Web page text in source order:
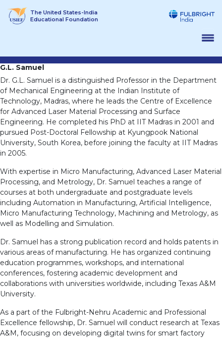
The United States-India
Educational Foundation
G.L. Samuel
Dr. G.L. Samuel is a distinguished Professor in the Department
of Mechanical Engineering at the Indian Institute of
Technology, Madras, where he leads the Centre of Excellence
for Advanced Laser Material Processing and Surface
Engineering. He completed his PhD at IIT Madras in 2001 and
pursued Post-Doctoral Fellowship at Kyungpook National
University, South Korea, before joining the faculty at IIT Madras
in 2005.
With expertise in Micro Manufacturing, Advanced Laser Material
Processing, and Metrology, Dr. Samuel teaches a range of
courses at both undergraduate and postgraduate levels
including Automation in Manufacturing, Artificial Intelligence,
Micro Manufacturing Technology, Machining and Metrology, as
well as Modelling and Simulation.
Dr. Samuel has a strong publication record and holds patents in
various areas of manufacturing. He has organized continuing
education programmes, workshops, and international
conferences, fostering academic development and
collaborations with universities worldwide, including Texas A&M
University.
As a part of the Fulbright-Nehru Academic and Professional
Excellence fellowship, Dr. Samuel will conduct research at Texas
A&M, focusing on developing digital twins for smart factory